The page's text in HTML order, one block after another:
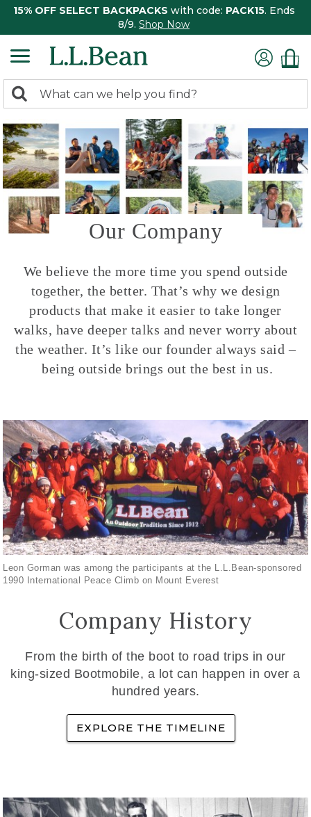
15% OFF SELECT BACKPACKS with code: PACK15. Ends
8/9. Shop Now
search
returned.
Search:
Our Company
We believe the more time you spend outside
together, the better. That’s why we design
products that make it easier to take longer
walks, have deeper talks and never worry about
the weather. It’s like our founder always said –
being outside brings out the best in us.
Leon Gorman was among the participants at the L.L.Bean-sponsored
1990 International Peace Climb on Mount Everest
Company History
From the birth of the boot to road trips in our
king-sized Bootmobile, a lot can happen in over a
hundred years.
EXPLORE THE TIMELINE